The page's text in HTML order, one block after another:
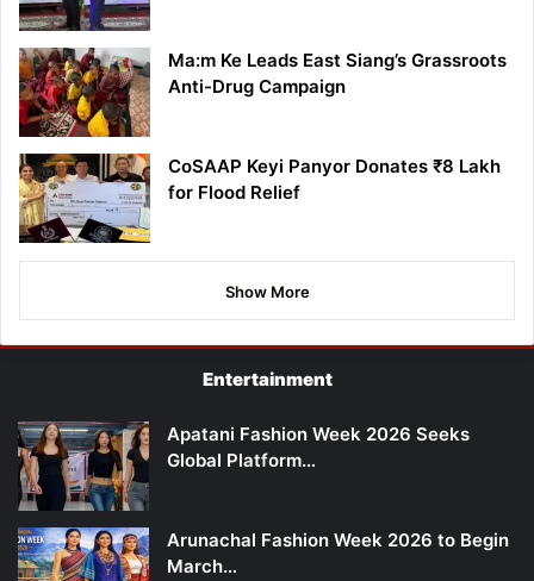
Ma:m Ke Leads East Siang’s Grassroots
Anti-Drug Campaign
CoSAAP Keyi Panyor Donates ₹8 Lakh
for Flood Relief
Show More
Entertainment
Apatani Fashion Week 2026 Seeks
Global Platform…
Arunachal Fashion Week 2026 to Begin
March…